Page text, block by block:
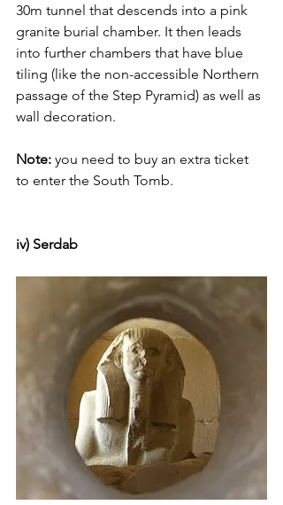
30m tunnel that descends into a pink
granite burial chamber. It then leads
into further chambers that have blue
tiling (like the non-accessible Northern
passage of the Step Pyramid) as well as
wall decoration.
Note: you need to buy an extra ticket
to enter the South Tomb.
iv) Serdab